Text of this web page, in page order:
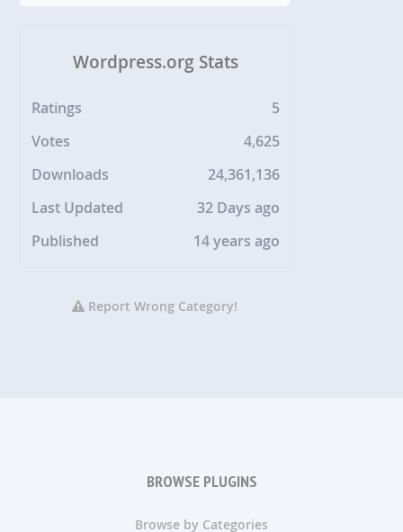
Wordpress.org Stats
Ratings
5
Votes
4,625
Downloads
24,361,136
Last Updated
32 Days ago
Published
14 years ago
Report Wrong Category!
BROWSE PLUGINS
Browse by Categories